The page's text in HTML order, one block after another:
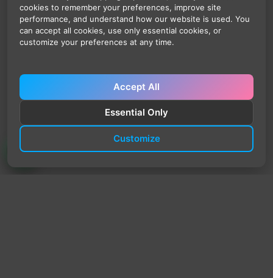
cookies to remember your preferences, improve site
performance, and understand how our website is used. You
can accept all cookies, use only essential cookies, or
customize your preferences at any time.
Accept All
Essential Only
Customize